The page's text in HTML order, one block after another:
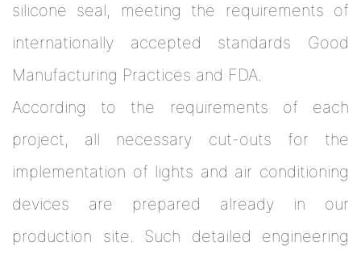
silicone seal, meeting the requirements of
internationally accepted standards Good
Manufacturing Practices and FDA.
According to the requirements of each
project, all necessary cut-outs for the
implementation of lights and air conditioning
devices are prepared already in our
production site. Such detailed engineering